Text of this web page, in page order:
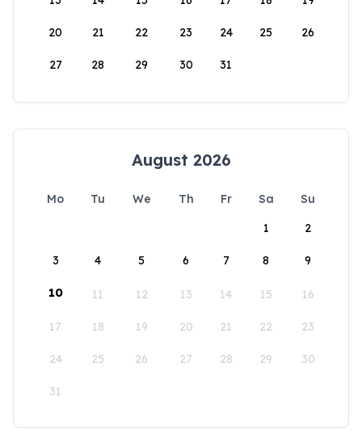
20 21 22 23 24 25 26
27 28 29 30 31
August 2026
Mo Tu We Th Fr Sa
Su
1
2
3 4 5 6 7 8 9
10 11 12 13 14 15 16
17 18 19 20 21 22 23
24 25 26 27 28 29 30
31